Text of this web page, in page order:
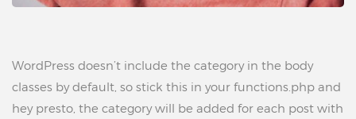
WordPress doesn’t include the category in the body
classes by default, so stick this in your functions.php and
hey presto, the category will be added for each post with